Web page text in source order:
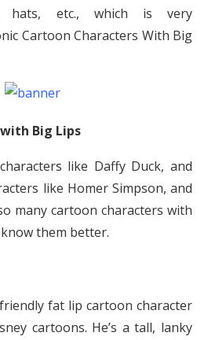
hats, etc., which is very
Cartoon Characters With Big
Big Lips
like Daffy Duck, and
like Homer Simpson, and
many cartoon characters with
them better.
fat lip cartoon character
cartoons. He’s a tall, lanky